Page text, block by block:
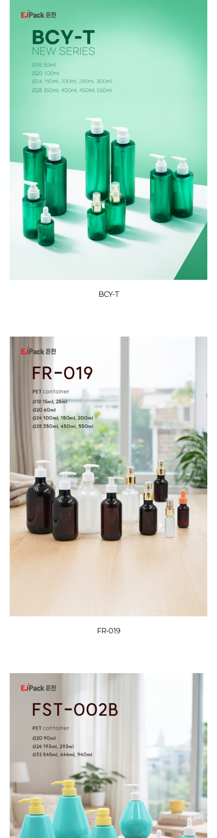
BCY-T
FR-019